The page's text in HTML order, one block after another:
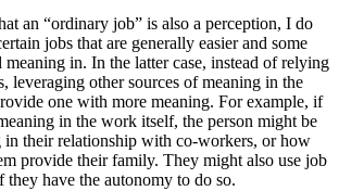
an “ordinary job” is also a perception, I do
jobs that are generally easier and some
in. In the latter case, instead of relying
leveraging other sources of meaning in the
one with more meaning. For example, if
in the work itself, the person might be
in their relationship with co-workers, or how
provide their family. They might also use job
they have the autonomy to do so.